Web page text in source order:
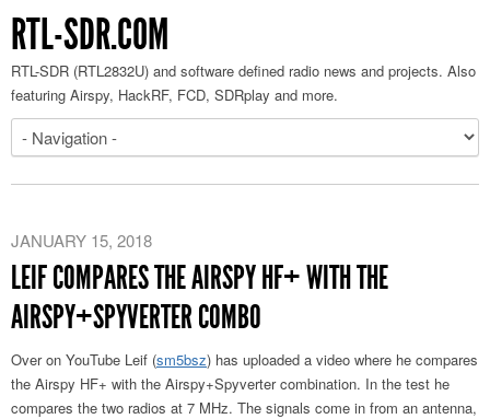
RTL-SDR.COM
RTL-SDR (RTL2832U) and software defined radio news and projects. Also
featuring Airspy, HackRF, FCD, SDRplay and more.
JANUARY 15, 2018
LEIF COMPARES THE AIRSPY HF+ WITH THE
AIRSPY+SPYVERTER COMBO
Over on YouTube Leif (sm5bsz) has uploaded a video where he compares
the Airspy HF+ with the Airspy+Spyverter combination. In the test he
compares the two radios at 7 MHz. The signals come in from an antenna,